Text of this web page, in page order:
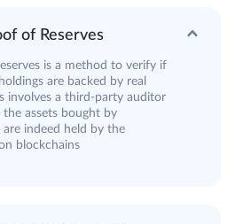
of Reserves
is a method to verify if
are backed by real
involves a third-party auditor
assets bought by
are indeed held by the
blockchains